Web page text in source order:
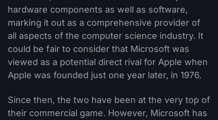
hardware components as well as software,
marking it out as a comprehensive provider of
all aspects of the computer science industry. It
could be fair to consider that Microsoft was
viewed as a potential direct rival for Apple when
Apple was founded just one year later, in 1976.
Since then, the two have been at the very top of
their commercial game. However, Microsoft has